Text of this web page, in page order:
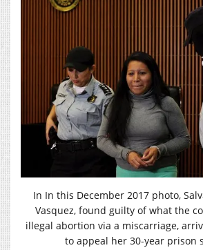
In In this December 2017 photo,
Vasquez, found guilty of what the
illegal abortion via a miscarriage,
to appeal her 30-year prison